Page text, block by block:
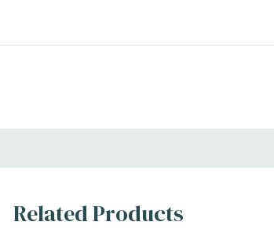
Related Products